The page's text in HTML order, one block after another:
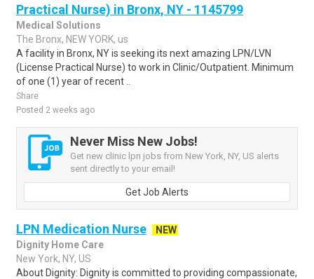
Practical Nurse) in Bronx, NY - 1145799
Medical Solutions
The Bronx, NEW YORK, us
A facility in Bronx, NY is seeking its next amazing LPN/LVN
(License Practical Nurse) to work in Clinic/Outpatient. Minimum
of one (1) year of recent ..
Share
Posted 2 weeks ago
Never Miss New Jobs!
Get new clinic lpn jobs from New York, NY, US alerts
sent directly to your email!
Get Job Alerts
LPN Medication Nurse
NEW
Dignity Home Care
New York, NY, US
About Dignity: Dignity is committed to providing compassionate,